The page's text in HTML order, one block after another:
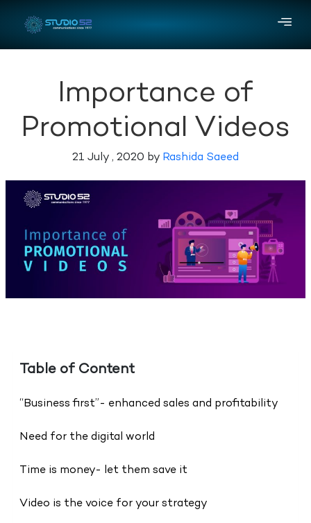
Importance of
Promotional Videos
21 July , 2020 by Rashida Saeed
Table of Content
“Business first”- enhanced sales and profitability
Need for the digital world
Time is money- let them save it
Video is the voice for your strategy